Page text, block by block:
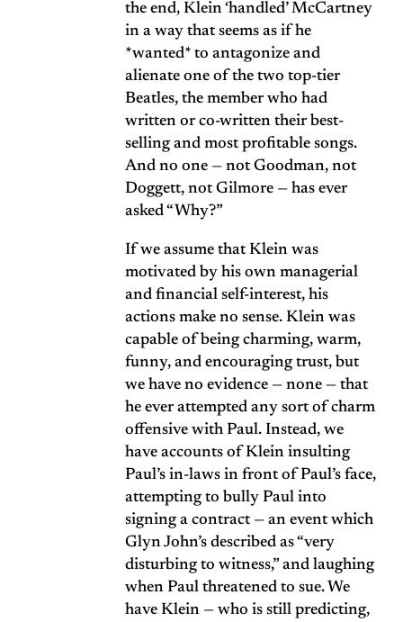
the end, Klein ‘handled’ McCartney
in a way that seems as if he
*wanted* to antagonize and
alienate one of the two top-tier
Beatles, the member who had
written or co-written their best-
selling and most profitable songs.
And no one — not Goodman, not
Doggett, not Gilmore — has ever
asked “Why?”
If we assume that Klein was
motivated by his own managerial
and financial self-interest, his
actions make no sense. Klein was
capable of being charming, warm,
funny, and encouraging trust, but
we have no evidence — none — that
he ever attempted any sort of charm
offensive with Paul. Instead, we
have accounts of Klein insulting
Paul’s in-laws in front of Paul’s face,
attempting to bully Paul into
signing a contract — an event which
Glyn John’s described as “very
disturbing to witness,” and laughing
when Paul threatened to sue. We
have Klein — who is still predicting,